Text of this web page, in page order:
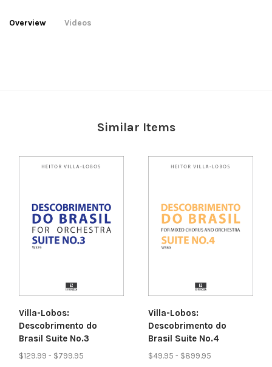
Overview Videos
Similar Items
Villa-Lobos:
Descobrimento do
Brasil Suite No.3
$129.99 - $799.95
Villa-Lobos:
Descobrimento do
Brasil Suite No.4
$49.95 - $899.95